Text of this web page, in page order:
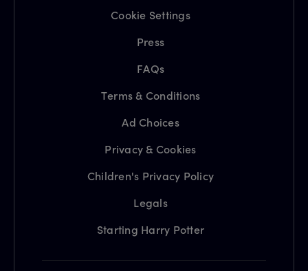
Cookie Settings
Press
FAQs
Terms & Conditions
Ad Choices
Privacy & Cookies
Children's Privacy Policy
Legals
Starting Harry Potter